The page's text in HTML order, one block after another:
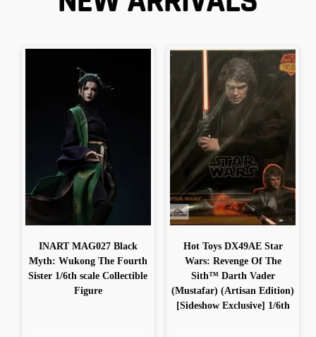
INART MAG027 Black
Myth: Wukong The Fourth
Sister 1/6th scale Collectible
Figure
Hot Toys DX49AE Star
Wars: Revenge Of The
Sith™ Darth Vader
(Mustafar) (Artisan Edition)
[Sideshow Exclusive] 1/6th